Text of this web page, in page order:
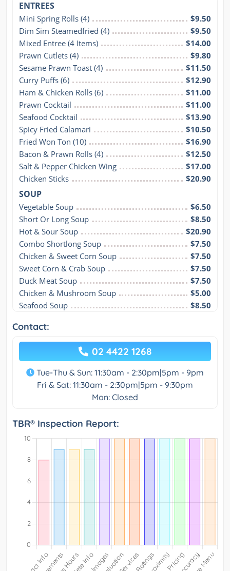
ENTREES
Mini Spring Rolls (4)
$9.50
Dim Sim Steamedfried (4)
$9.50
Mixed Entree (4 Items)
$14.00
Prawn Cutlets (4)
$9.80
Sesame Prawn Toast (4)
$11.50
Curry Puffs (6)
$12.90
Ham & Chicken Rolls (6)
$11.00
Prawn Cocktail
$11.00
Seafood Cocktail
$13.90
Spicy Fried Calamari
$10.50
Fried Won Ton (10)
$16.90
Bacon & Prawn Rolls (4)
$12.50
Salt & Pepper Chicken Wing
$17.00
Chicken Sticks
$20.90
SOUP
Vegetable Soup
$6.50
Short Or Long Soup
$8.50
Hot & Sour Soup
$20.90
Combo Shortlong Soup
$7.50
Chicken & Sweet Corn Soup
$7.50
Sweet Corn & Crab Soup
$7.50
Duck Meat Soup
$7.50
Chicken & Mushroom Soup
$5.00
Seafood Soup
$8.50
Contact:
02 4422 1268
Tue-Thu & Sun: 11:30am - 2:30pm|5pm - 9pm
Fri & Sat: 11:30am - 2:30pm|5pm - 9:30pm
Mon: Closed
TBR® Inspection Report: